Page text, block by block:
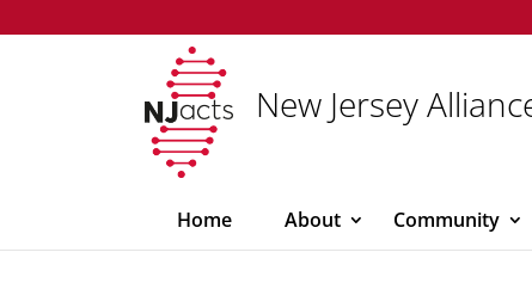
New Jersey
Home About Community